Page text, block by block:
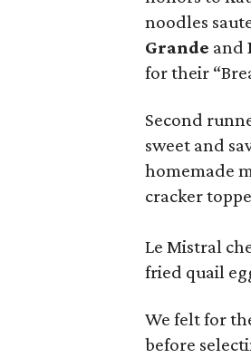
noodles
Grande and
for their
Second
sweet and
homemade
cracker
Le Mistral
fried quail
We felt for
before